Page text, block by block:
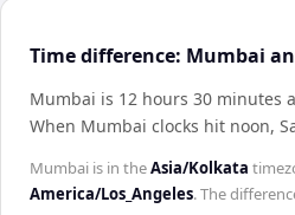
Time difference: Mumbai
Mumbai is 12 hours 30 minutes
When Mumbai clocks hit noon,
Mumbai is in theAsia/Kolkata
America/Los_Angeles. The